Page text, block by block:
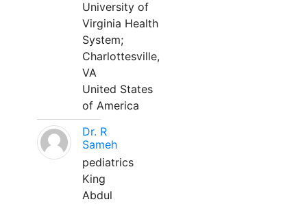
University of
Virginia Health
System;
Charlottesville,
VA
United States
of America
Dr. R
Sameh
pediatrics
King
Abdul